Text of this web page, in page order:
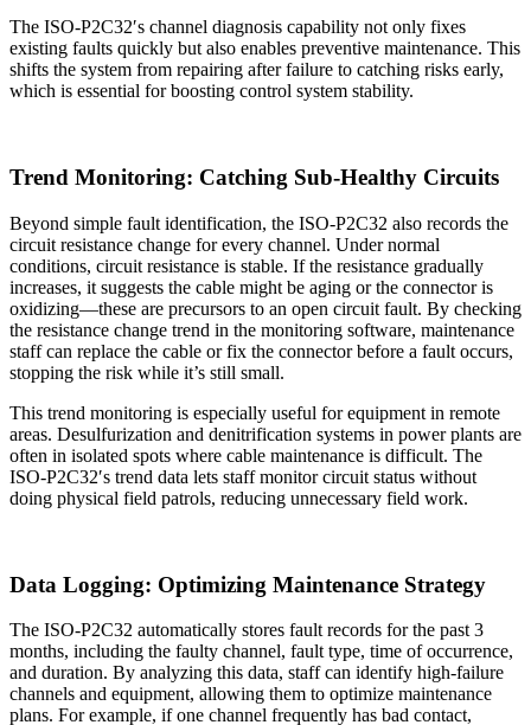
The ISO-P2C32′s channel diagnosis capability not only fixes
existing faults quickly but also enables preventive maintenance. This
shifts the system from repairing after failure to catching risks early,
which is essential for boosting control system stability.
Trend Monitoring: Catching Sub-Healthy Circuits
Beyond simple fault identification, the ISO-P2C32 also records the
circuit resistance change for every channel. Under normal
conditions, circuit resistance is stable. If the resistance gradually
increases, it suggests the cable might be aging or the connector is
oxidizing—these are precursors to an open circuit fault. By checking
the resistance change trend in the monitoring software, maintenance
staff can replace the cable or fix the connector before a fault occurs,
stopping the risk while it’s still small.
This trend monitoring is especially useful for equipment in remote
areas. Desulfurization and denitrification systems in power plants are
often in isolated spots where cable maintenance is difficult. The
ISO-P2C32′s trend data lets staff monitor circuit status without
doing physical field patrols, reducing unnecessary field work.
Data Logging: Optimizing Maintenance Strategy
The ISO-P2C32 automatically stores fault records for the past 3
months, including the faulty channel, fault type, time of occurrence,
and duration. By analyzing this data, staff can identify high-failure
channels and equipment, allowing them to optimize maintenance
plans. For example, if one channel frequently has bad contact,